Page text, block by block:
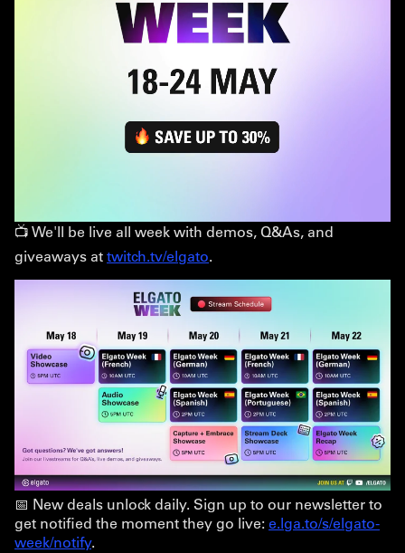
📺 We'll be live all week with demos, Q&As, and
giveaways attwitch.tv/elgato.
📅 New deals unlock daily. Sign up to our newsletter to
get notified the moment they go live:e.lga.to/s/elgato-
week/notify.